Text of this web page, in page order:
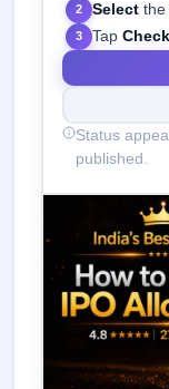
2 Select the
3 Tap
Status
published.